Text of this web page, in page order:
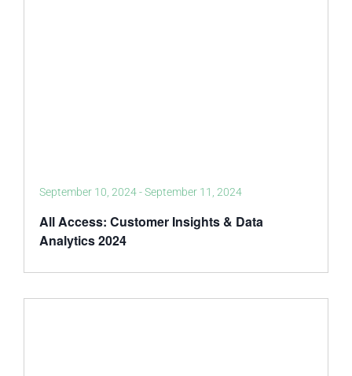
All Access: Customer Insights & Data
Analytics 2024
September 10, 2024-September 11, 2024